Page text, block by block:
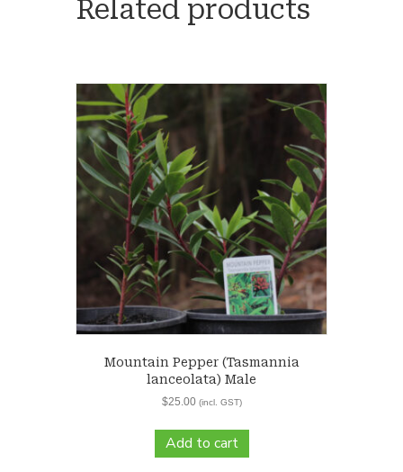
Related products
Mountain Pepper (Tasmannia
lanceolata) Male
$25.00 (incl. GST)
Add to cart